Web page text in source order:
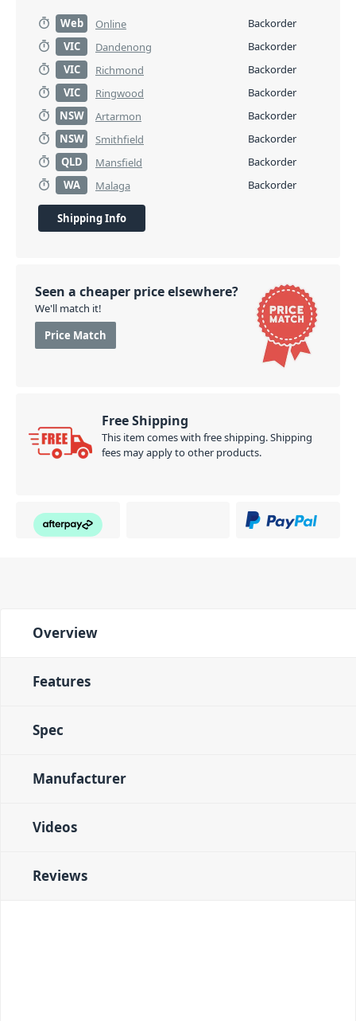
Web Online
Backorder
VIC
Dandenong
Backorder
VIC
Richmond
Backorder
VIC
Ringwood
Backorder
NSW
Artarmon
Backorder
NSW
Smithfield
Backorder
QLD
Mansfield
Backorder
WA
Malaga Backorder
Shipping Info
Seen a cheaper price elsewhere?
We'll match it!
Price Match
Free Shipping
This item comes with free shipping. Shipping
fees may apply to other products.
Overview
Features
Spec
Manufacturer
Videos
Reviews